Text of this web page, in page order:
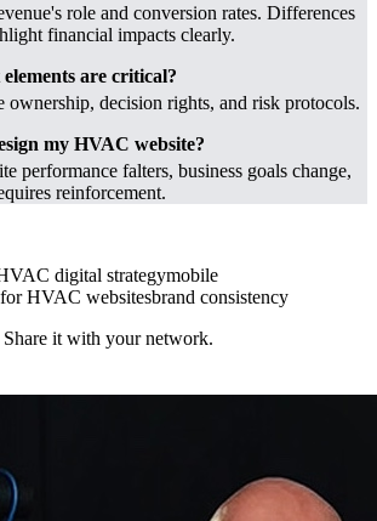
role and conversion rates. Differences
financial impacts clearly.
are critical?
ownership, decision rights, and risk protocols.
my HVAC website?
performance falters, business goals change,
reinforcement.
digital strategymobile
HVAC websitesbrand consistency
it with your network.